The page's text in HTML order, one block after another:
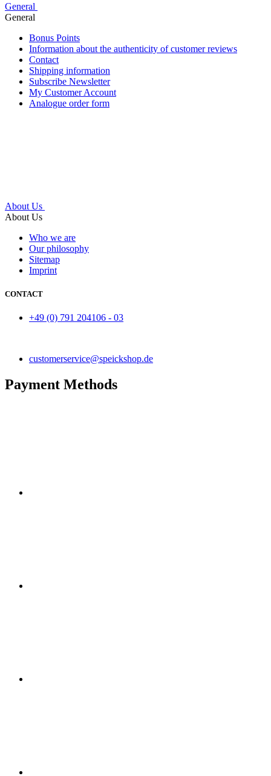
General
General
Bonus Points
Information about the authenticity of customer reviews
Contact
Shipping information
Subscribe Newsletter
My Customer Account
Analogue order form
About Us
About Us
Who we are
Our philosophy
Sitemap
Imprint
CONTACT
+49 (0) 791 204106 - 03
customerservice@speickshop.de
Payment Methods